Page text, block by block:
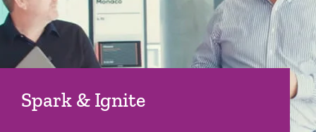
Spark & Ignite